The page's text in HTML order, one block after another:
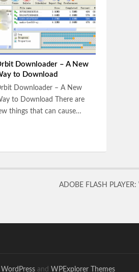
Downloader – A New
to Download
Downloader – A New
to Download There are
things that can cause…
ADOBE FLASH
WordPress and WPExplorer Themes